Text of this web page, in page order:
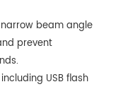
beam angle
prevent
USB flash